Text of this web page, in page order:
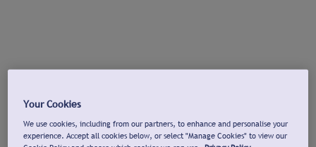
Your Cookies
We use cookies, including from our partners, to enhance and personalise your
experience. Accept all cookies below, or select "Manage Cookies" to view our